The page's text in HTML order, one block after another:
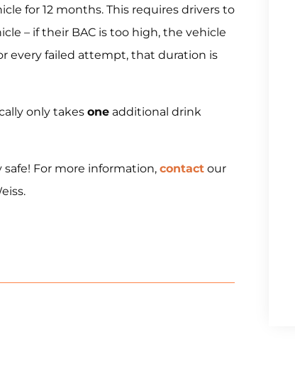
for 12 months. This requires drivers to
– if their BAC is too high, the vehicle
every failed attempt, that duration is
only takes one additional drink
For more information, contact our